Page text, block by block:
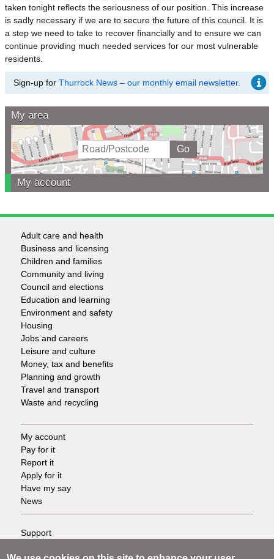
taken tonight reflects the seriousness of our position. This increase
is sadly necessary if we are to secure the future of this council. It is
a step we need to take to recover financially and to ensure we can
continue providing much needed services for our most vulnerable
residents.
Sign-up for Thurrock News – our monthly email newsletter.
My area
My account
Footer
-
Services
Adult care and health
Business and licensing
Children and families
Community and living
Council and elections
Education and learning
Environment and safety
Housing
Jobs and careers
Leisure and culture
Money, tax and benefits
Planning and growth
Travel and transport
Waste and recycling
Footer
-
Tasks
My account
Pay for it
Report it
Apply for it
Have my say
News
Footer
Support